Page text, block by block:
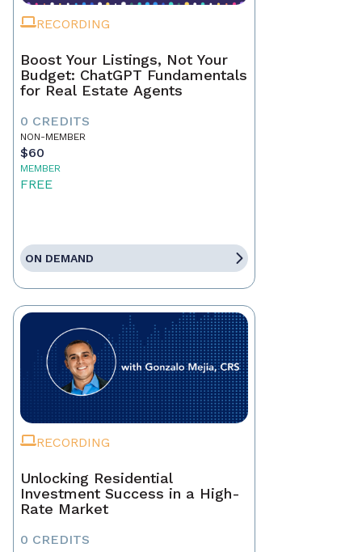
RECORDING
Boost Your Listings, Not Your
Budget: ChatGPT Fundamentals
for Real Estate Agents
0 CREDITS
NON-MEMBER
$60
MEMBER
FREE
ON DEMAND
RECORDING
Unlocking Residential
Investment Success in a High-
Rate Market
0 CREDITS